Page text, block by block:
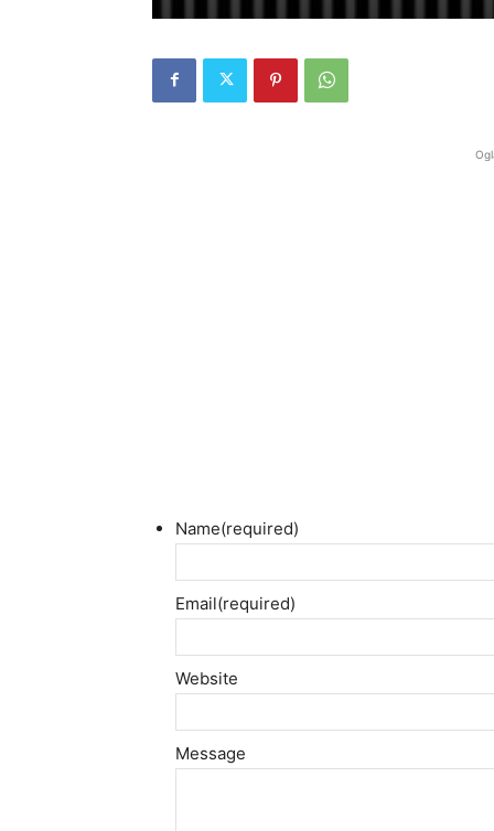
Name(required)
Email(required)
Website
Message